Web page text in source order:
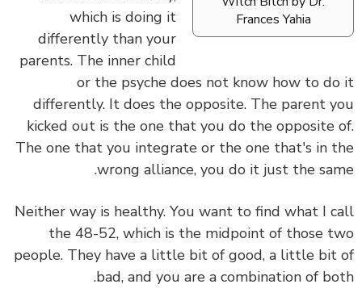
Frances Yahia
which is doing it
differently than your
parents. The inner child
or the psyche does not know how to do it
differently. It does the opposite. The parent you
kicked out is the one that you do the opposite of.
The one that you integrate or the one that's in the
wrong alliance, you do it just the same.
Neither way is healthy. You want to find what I call
the 48-52, which is the midpoint of those two
people. They have a little bit of good, a little bit of
bad, and you are a combination of both.